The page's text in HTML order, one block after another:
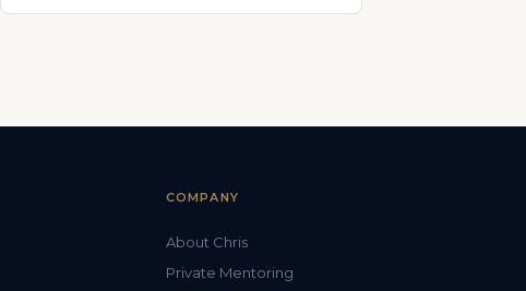
COMPANY
About Chris
Private Mentoring